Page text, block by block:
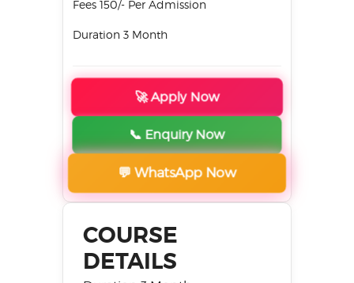
Fees 150/- Per Admission
Duration 3 Month
🚀 Apply Now
📞 Enquiry Now
💬 WhatsApp Now
COURSE
DETAILS